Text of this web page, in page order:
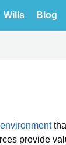
Wills Blog
provide